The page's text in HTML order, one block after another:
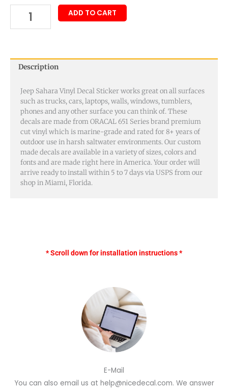
ADD TO CART
Description
Jeep Sahara Vinyl Decal Sticker works great on all surfaces
such as trucks, cars, laptops, walls, windows, tumblers,
phones and any other surface you can think of. These
decals are made from ORACAL 651 Series brand premium
cut vinyl which is marine-grade and rated for 8+ years of
outdoor use in harsh saltwater environments. Our custom
made decals are available in a variety of sizes, colors and
fonts and are made right here in America. Your order will
arrive ready to install within 5 to 7 days via USPS from our
shop in Miami, Florida.
* Scroll down for installation instructions *
E-Mail
You can also email us at help@nicedecal.com. We answer